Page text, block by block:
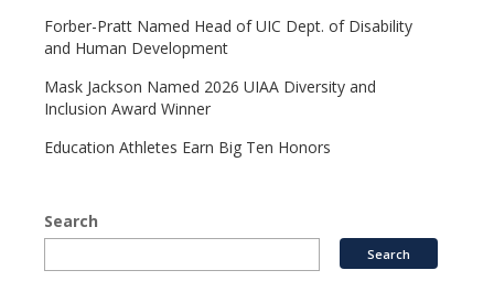
Forber-Pratt Named Head of UIC Dept. of Disability
and Human Development
Mask Jackson Named 2026 UIAA Diversity and
Inclusion Award Winner
Education Athletes Earn Big Ten Honors
Search